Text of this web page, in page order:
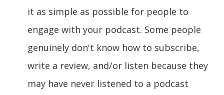
it as simple as possible for people to
engage with your podcast. Some people
genuinely don't know how to subscribe,
write a review, and/or listen because they
may have never listened to a podcast